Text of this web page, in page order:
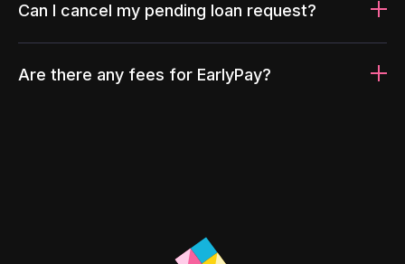
Can I cancel my pending loan request?
Are there any fees for EarlyPay?